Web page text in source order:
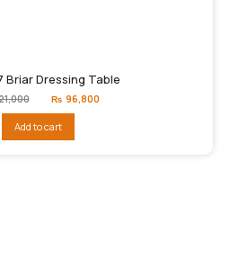
Briar Dressing Table
Original
price
₨121,000.
₨ 96,800
Add to cart